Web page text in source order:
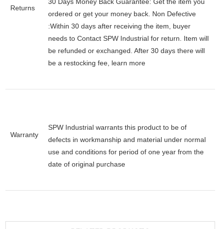
Returns
ordered or get your money back. Non Defective
:Within 30 days after receiving the item, buyer
needs to Contact SPW Industrial for return. Item will
be refunded or exchanged. After 30 days there will
be a restocking fee, learn more
Warranty
SPW Industrial warrants this product to be of
defects in workmanship and material under normal
use and conditions for period of one year from the
date of original purchase